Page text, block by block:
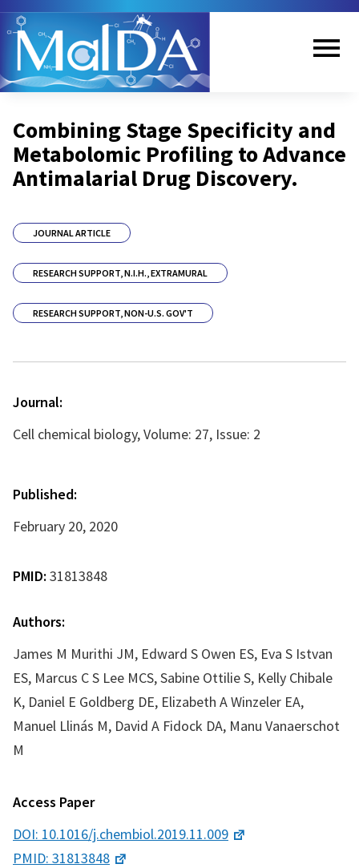
Skip
to
main
content
nu
Combining Stage Specificity and
Metabolomic Profiling to Advance
Antimalarial Drug Discovery.
JOURNAL ARTICLE
RESEARCH SUPPORT, N.I.H., EXTRAMURAL
RESEARCH SUPPORT, NON-U.S. GOV'T
Journal:
Cell chemical biology, Volume: 27, Issue: 2
Published:
February 20, 2020
PMID: 31813848
Authors:
James M Murithi JM, Edward S Owen ES, Eva S Istvan
ES, Marcus C S Lee MCS, Sabine Ottilie S, Kelly Chibale
K, Daniel E Goldberg DE, Elizabeth A Winzeler EA,
Manuel Llinás M, David A Fidock DA, Manu Vanaerschot
M
Access Paper
DOI: 10.1016/j.chembiol.2019.11.009
PMID: 31813848